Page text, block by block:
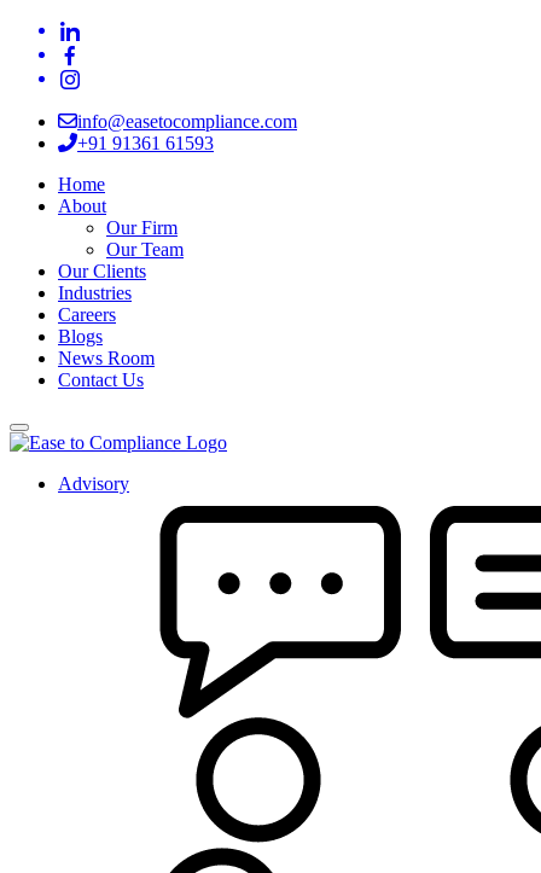
info@easetocompliance.com
+91 91361 61593
Home
About
Our Firm
Our Team
Our Clients
Industries
Careers
Blogs
News Room
Contact Us
Advisory